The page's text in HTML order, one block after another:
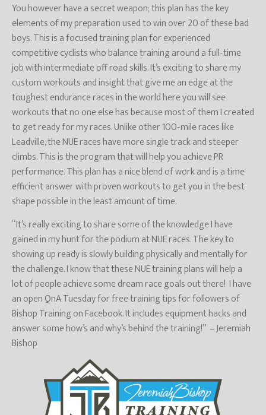
You however have a secret weapon; this plan has the key
elements of my preparation used to win over 20 of these bad
boys. This is a focused training plan for experienced
competitive cyclists who balance training around a full-time
job with intermediate off road skills. It’s exciting to share my
custom workouts and insight that give me an edge at the
toughest endurance races in the world here you will see
workouts that no one else has because most of them I created
to get ready for my races. Unlike other 100-mile races like
Leadville, the NUE races have more single track and steeper
climbs. This is the program that will help you achieve PR
performance. This plan has a nice blend of work and is a time
efficient answer with proven workouts to get you in the best
shape possible in the least amount of time.
“It’s really exciting to share some of the knowledge I have
gained in my hunt for the podium at NUE races. The key to
showing up ready is slowly building physically and mentally for
the challenge. I know that these NUE training plans will help a
lot of people achieve some dream race goals out there! I have
an open QnA Tuesday for free training tips for followers of
Bishop Training on Facebook. It includes equipment hacks and
answer some how’s and why’s behind the training!” – Jeremiah
Bishop